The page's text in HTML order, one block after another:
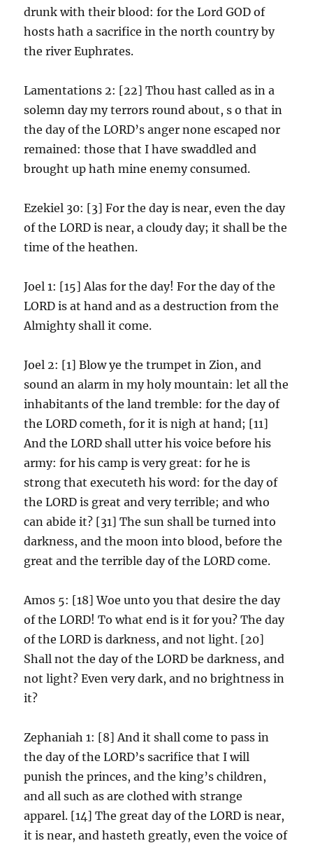
drunk with their blood: for the Lord GOD of
hosts hath a sacrifice in the north country by
the river Euphrates.
Lamentations 2: [22] Thou hast called as in a
solemn day my terrors round about, s o that in
the day of the LORD’s anger none escaped nor
remained: those that I have swaddled and
brought up hath mine enemy consumed.
Ezekiel 30: [3] For the day is near, even the day
of the LORD is near, a cloudy day; it shall be the
time of the heathen.
Joel 1: [15] Alas for the day! For the day of the
LORD is at hand and as a destruction from the
Almighty shall it come.
Joel 2: [1] Blow ye the trumpet in Zion, and
sound an alarm in my holy mountain: let all the
inhabitants of the land tremble: for the day of
the LORD cometh, for it is nigh at hand; [11]
And the LORD shall utter his voice before his
army: for his camp is very great: for he is
strong that executeth his word: for the day of
the LORD is great and very terrible; and who
can abide it? [31] The sun shall be turned into
darkness, and the moon into blood, before the
great and the terrible day of the LORD come.
Amos 5: [18] Woe unto you that desire the day
of the LORD! To what end is it for you? The day
of the LORD is darkness, and not light. [20]
Shall not the day of the LORD be darkness, and
not light? Even very dark, and no brightness in
it?
Zephaniah 1: [8] And it shall come to pass in
the day of the LORD’s sacrifice that I will
punish the princes, and the king’s children,
and all such as are clothed with strange
apparel. [14] The great day of the LORD is near,
it is near, and hasteth greatly, even the voice of